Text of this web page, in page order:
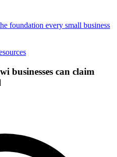
foundation every small business
businesses can claim